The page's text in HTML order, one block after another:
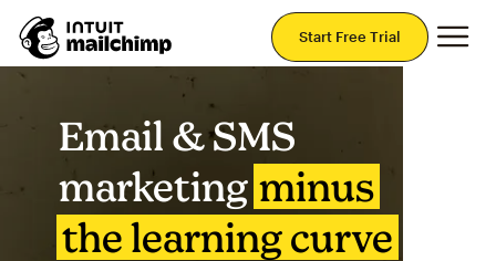
Start Free Trial
Email & SMS
marketing minus
the learning curve